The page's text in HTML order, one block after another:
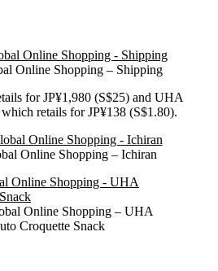
Online Shopping – Shipping
for JP¥1,980 (S$25) and UHA
retails for JP¥138 (S$1.80).
Online Shopping – Ichiran
Online Shopping – UHA
Croquette Snack